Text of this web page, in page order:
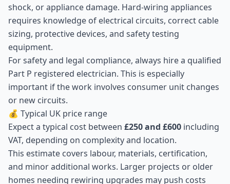
shock, or appliance damage. Hard-wiring appliances
requires knowledge of electrical circuits, correct cable
sizing, protective devices, and safety testing
equipment.
For safety and legal compliance, always hire a qualified
Part P registered electrician. This is especially
important if the work involves consumer unit changes
or new circuits.
💰 Typical UK price range
Expect a typical cost between £250 and £600 including
VAT, depending on complexity and location.
This estimate covers labour, materials, certification,
and minor additional works. Larger projects or older
homes needing rewiring upgrades may push costs